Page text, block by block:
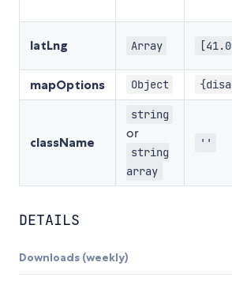
latLng Array
mapOptions Object
className
string
or
string
array
''
DETAILS
Downloads (weekly)